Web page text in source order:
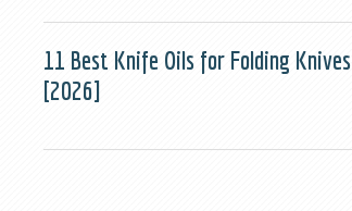
11 Best Knife Oils for Folding Knives
[2026]